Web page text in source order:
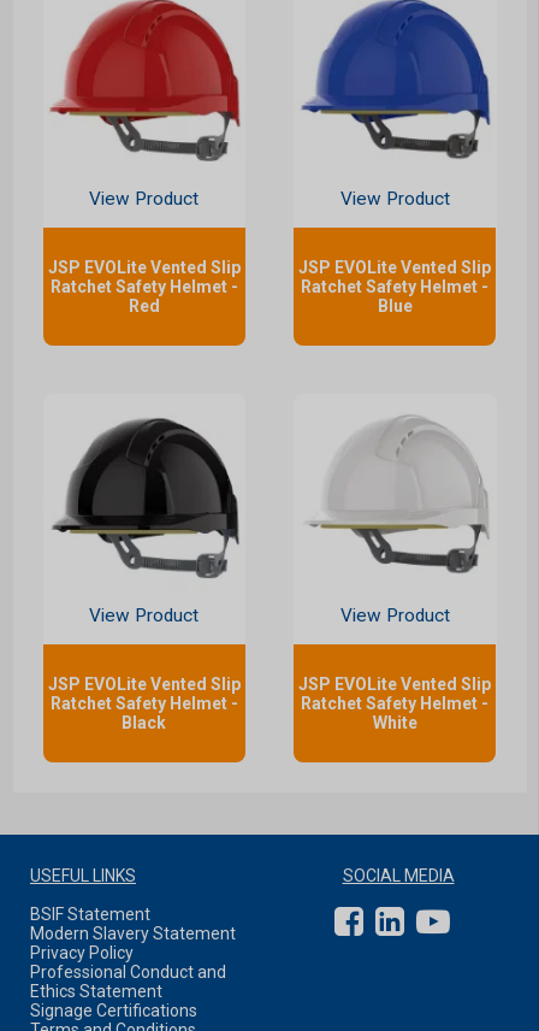
View Product
JSP EVOLite Vented Slip
Ratchet Safety Helmet -
Red
View Product
JSP EVOLite Vented Slip
Ratchet Safety Helmet -
Blue
View Product
JSP EVOLite Vented Slip
Ratchet Safety Helmet -
Black
View Product
JSP EVOLite Vented Slip
Ratchet Safety Helmet -
White
USEFUL LINKS
BSIF Statement
Modern Slavery Statement
Privacy Policy
Professional Conduct and
Ethics Statement
Signage Certifications
SOCIAL MEDIA